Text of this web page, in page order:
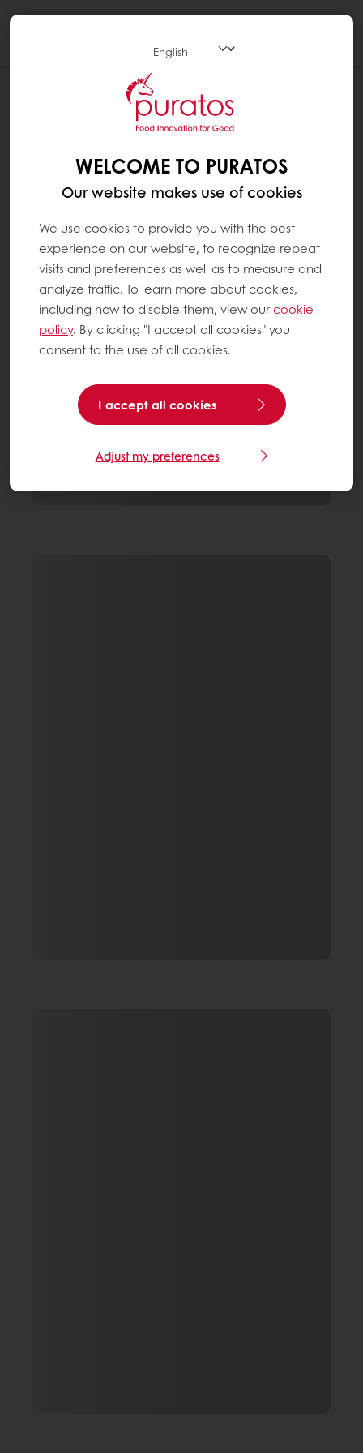
WELCOME TO PURATOS
Our website makes use of cookies
We use cookies to provide you with the best
experience on our website, to recognize repeat
visits and preferences as well as to measure and
analyze traffic. To learn more about cookies,
including how to disable them, view ourcookie
policy. By clicking "I accept all cookies" you
consent to the use of all cookies.
I accept all cookies
Adjust my preferences